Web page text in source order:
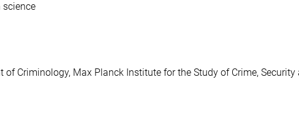
of Criminology, Max Planck Institute for the Study of Crime, Security